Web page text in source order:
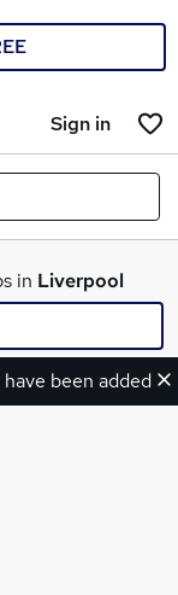
Sign in
in Liverpool
been added